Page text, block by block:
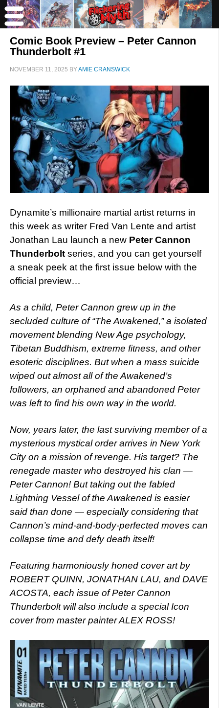
Comic Book Preview – Peter Cannon
Thunderbolt #1
NOVEMBER 11, 2025 BYAMIE CRANSWICK
Dynamite’s millionaire martial artist returns in
this week as writer Fred Van Lente and artist
Jonathan Lau launch a new Peter Cannon
Thunderbolt series, and you can get yourself
a sneak peek at the first issue below with the
official preview…
As a child, Peter Cannon grew up in the
secluded culture of “The Awakened,” a isolated
movement blending New Age psychology,
Tibetan Buddhism, extreme fitness, and other
esoteric disciplines. But when a mass suicide
wiped out almost all of the Awakened’s
followers, an orphaned and abandoned Peter
was left to find his own way in the world.
Now, years later, the last surviving member of a
mysterious mystical order arrives in New York
City on a mission of revenge. His target? The
renegade master who destroyed his clan —
Peter Cannon! But taking out the fabled
Lightning Vessel of the Awakened is easier
said than done — especially considering that
Cannon’s mind-and-body-perfected moves can
collapse time and defy death itself!
Featuring harmoniously honed cover art by
ROBERT QUINN, JONATHAN LAU, and DAVE
ACOSTA, each issue of Peter Cannon
Thunderbolt will also include a special Icon
cover from master painter ALEX ROSS!